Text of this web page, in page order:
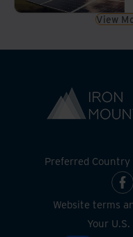
View
Preferred Country
Website terms
Your